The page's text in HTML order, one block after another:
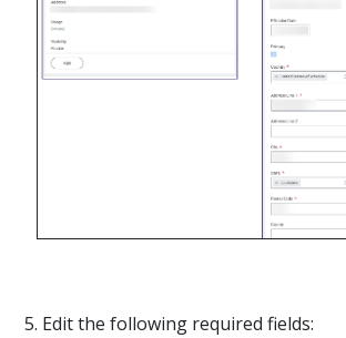
5. Edit the following required fields: